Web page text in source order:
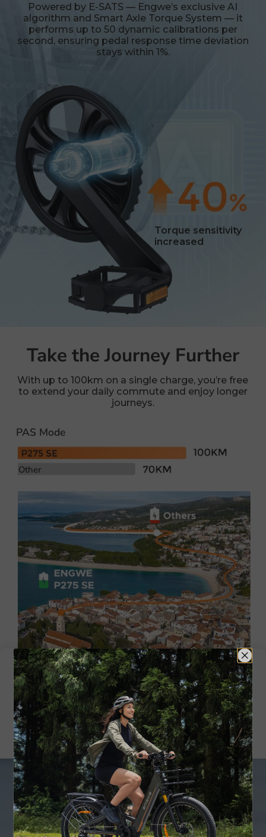
Powered by E-SATS — Engwe’s exclusive AI
algorithm and Smart Axle Torque System — it
performs up to 50 dynamic calibrations per
second, ensuring pedal response time deviation
stays within 1%.
Torque sensitivity
increased
Take the Journey Further
With up to 100km on a single charge, you’re free
to extend your daily commute and enjoy longer
journeys.
PAS Mode
Other
Real-World Range
Smart App Connection,
Information at a Glance